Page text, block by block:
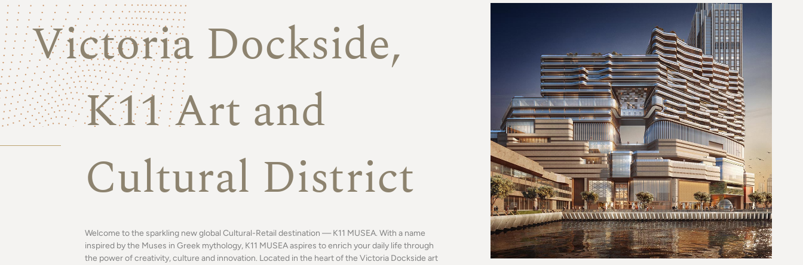
Victoria Dockside,
K11 Art and
Cultural District
Welcome to the sparkling new global Cultural-Retail destination — K11 MUSEA. With a name
inspired by the Muses in Greek mythology, K11 MUSEA aspires to enrich your daily life through
the power of creativity, culture and innovation. Located in the heart of the Victoria Dockside art